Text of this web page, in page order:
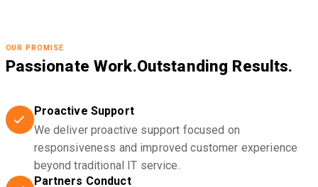
OUR PROMISE
Passionate Work.Outstanding Results.
Proactive Support
We deliver proactive support focused on
responsiveness and improved customer experience
beyond traditional IT service.
Partners Conduct